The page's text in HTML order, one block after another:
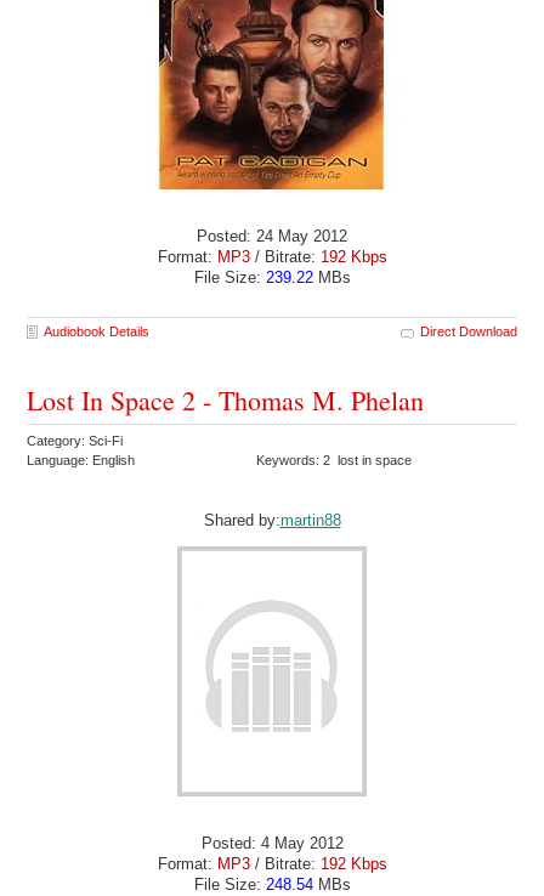
Posted: 24 May 2012
Format: MP3/ Bitrate: 192 Kbps
File Size: 239.22MBs
Audiobook Details Direct Download
Lost In Space 2 - Thomas M. Phelan
Category: Sci-Fi
Language: English
Keywords: 2 lost in space
Shared by:martin88
Posted: 4 May 2012
Format: MP3/ Bitrate: 192 Kbps
File Size: 248.54MBs